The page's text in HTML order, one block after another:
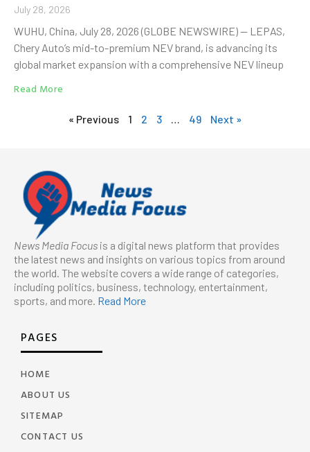
July 28, 2026
WUHU, China, July 28, 2026 (GLOBE NEWSWIRE) — LEPAS,
Chery Auto’s mid-to-premium NEV brand, is advancing its
global market expansion with a comprehensive NEV lineup
Read More
« Previous 1 2 3 … 49 Next »
News Media Focus is a digital news platform that provides
the latest news and insights on various topics from around
the world. The website covers a wide range of categories,
including politics, business, technology, entertainment,
sports, and more. Read More
PAGES
HOME
ABOUT US
SITEMAP
CONTACT US